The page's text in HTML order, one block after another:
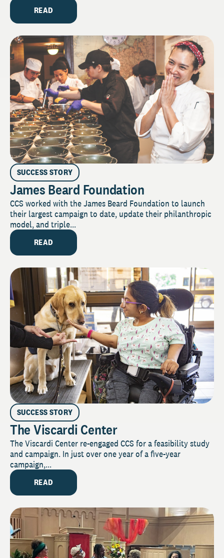
READ
SUCCESS STORY
James Beard Foundation
CCS worked with the James Beard Foundation to launch
their largest campaign to date, update their philanthropic
model, and triple...
READ
SUCCESS STORY
The Viscardi Center
The Viscardi Center re-engaged CCS for a feasibility study
and campaign. In just over one year of a five-year
campaign,...
READ